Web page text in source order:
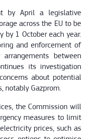
by April a legislative
across the EU to be
1 October each year.
and enforcement of
between
its investigation
about potential
notably Gazprom.
the Commission will
measures to limit
prices, such as